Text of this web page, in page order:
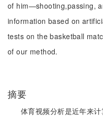
of him—shooting,passing,
information based on
tests on the basketball
of our method.
摘要
体育视频分析是近年来